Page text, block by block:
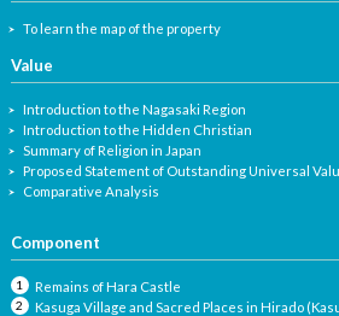
To learn the map of the property
Value
Introduction to the Nagasaki Region
Introduction to the Hidden Christian
Summary of Religion in Japan
Proposed Statement of Outstanding Universal
Comparative Analysis
Component
Remains of Hara Castle
Kasuga Village and Sacred Places in Hirado